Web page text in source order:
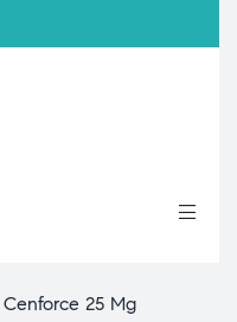
Cenforce 25 Mg